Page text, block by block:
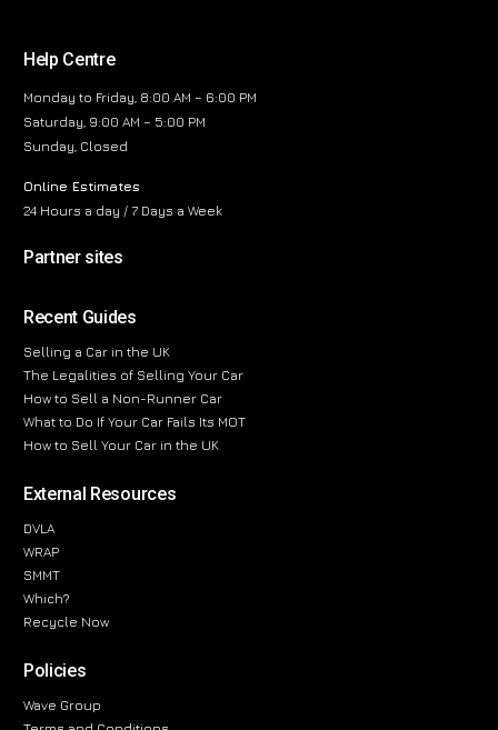
Help Centre
Monday to Friday, 8:00 AM – 6:00 PM
Saturday, 9:00 AM – 5:00 PM
Sunday, Closed
Online Estimates
24 Hours a day / 7 Days a Week
Partner sites
Recent Guides
Selling a Car in the UK
The Legalities of Selling Your Car
How to Sell a Non-Runner Car
What to Do If Your Car Fails Its MOT
How to Sell Your Car in the UK
External Resources
DVLA
WRAP
SMMT
Which?
Recycle Now
Policies
Wave Group